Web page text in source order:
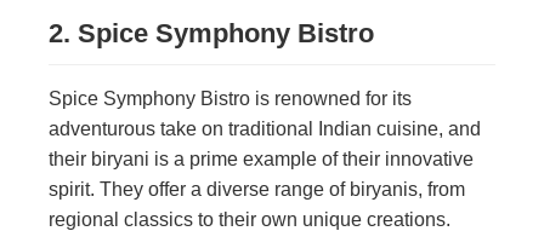
2. Spice Symphony Bistro
Spice Symphony Bistro is renowned for its
adventurous take on traditional Indian cuisine, and
their biryani is a prime example of their innovative
spirit. They offer a diverse range of biryanis, from
regional classics to their own unique creations.